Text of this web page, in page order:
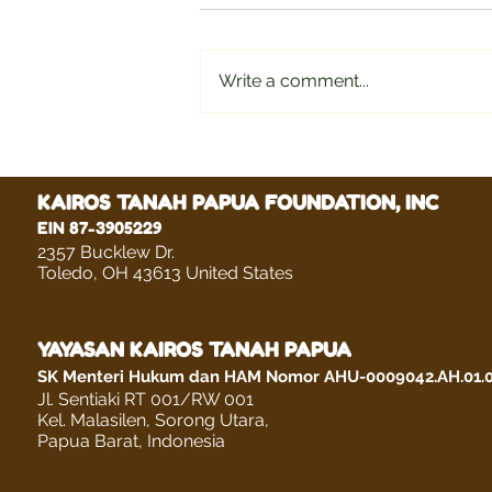
Write a comment...
KAIROS TANAH PAPUA FOUNDATION, INC
EIN 87-3905229
2357 Bucklew Dr.
Toledo, OH 43613 United States
YAYASAN KAIROS TANAH PAPUA
SK Menteri Hukum dan HAM Nomor AHU-
Jl. Sentiaki RT 001/RW 001
Kel. Malasilen, Sorong Utara,
Papua Barat, Indonesia